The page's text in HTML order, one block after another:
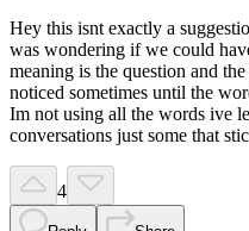
Hey this isnt exactly a
was wondering if we could
meaning is the question and
noticed sometimes until the
Im not using all the words ive
conversations just some that
4